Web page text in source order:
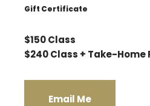
Gift Certificate
$150 Class
$240 Class + Take-Home
Email Me